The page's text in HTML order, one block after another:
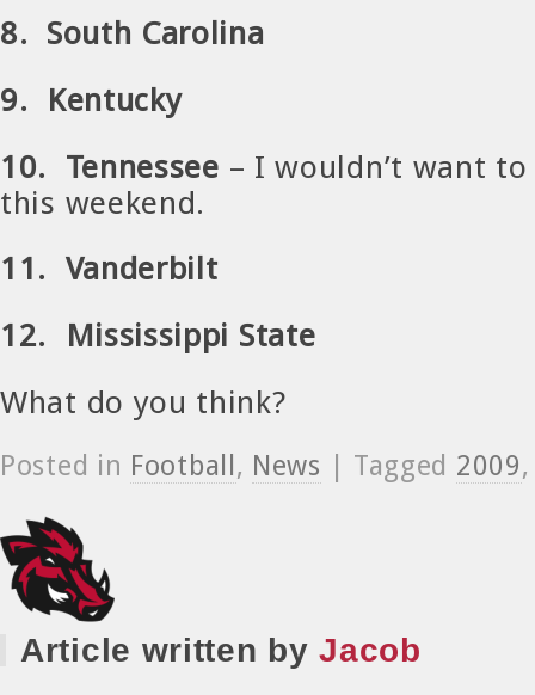
8. South Carolina
9. Kentucky
10. Tennessee – I wouldn’t want
this weekend.
11. Vanderbilt
12. Mississippi State
What do you think?
Posted in Football , News | Tagged 2009
Article written byJacob